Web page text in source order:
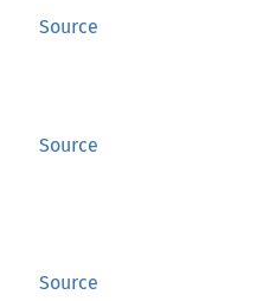
Source
Source
Source